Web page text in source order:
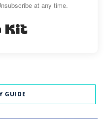
at any time.
GUIDE